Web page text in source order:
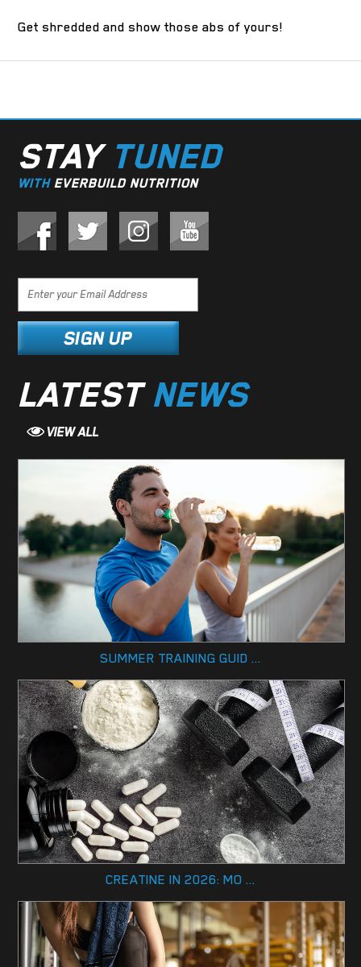
Get shredded and show those abs of yours!
STAY TUNED
WITHEVERBUILD NUTRITION
LATEST NEWS
SUMMER TRAINING GUID ...
CREATINE IN 2026: MO ...